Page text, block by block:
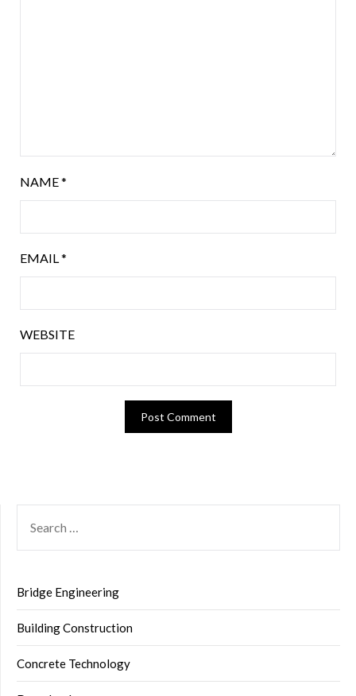
NAME*
EMAIL*
WEBSITE
FOR:
Bridge Engineering
Building Construction
Concrete Technology